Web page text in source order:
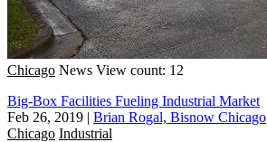
Chicago News View count: 12
Big-Box Facilities Fueling Industrial Market
Feb 26, 2019 | Brian Rogal, Bisnow Chicago
Chicago Industrial